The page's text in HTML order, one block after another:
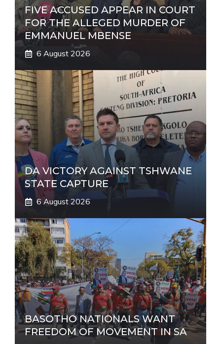
FIVE ACCUSED APPEAR IN COURT
FOR THE ALLEGED MURDER OF
EMMANUEL MBENSE
6 August 2026
DA VICTORY AGAINST TSHWANE
STATE CAPTURE
6 August 2026
BASOTHO NATIONALS WANT
FREEDOM OF MOVEMENT IN SA